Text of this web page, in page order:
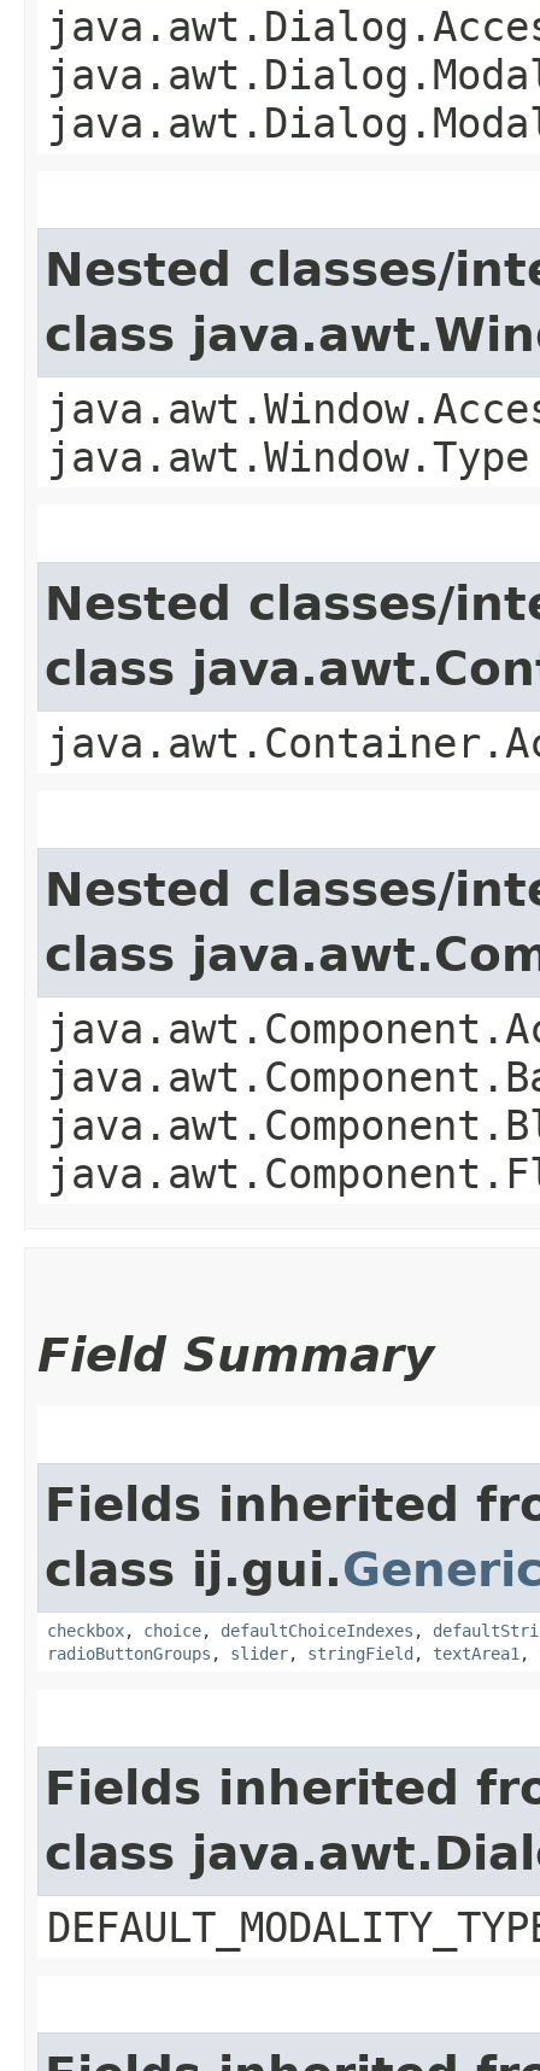
Nested classes/
class
java.awt.Window.Type
Nested classes/
class
Nested classes/
class
Field Summary
Fields inherited
class ij.gui.
checkbox, choice, defaultChoiceIndexes ,
radioButtonGroups , slider, stringField , textArea1 ,
Fields inherited
class